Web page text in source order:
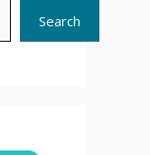
Search